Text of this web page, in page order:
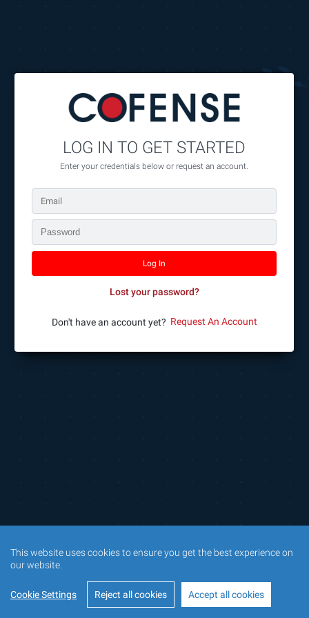
This website uses cookies to ensure you get the best experience on
our website.
Cookie Settings Reject all cookies Accept all cookies
LOG IN TO GET STARTED
Enter your credentials below or request an account.
Lost your password?
Don't have an account yet? Request An Account